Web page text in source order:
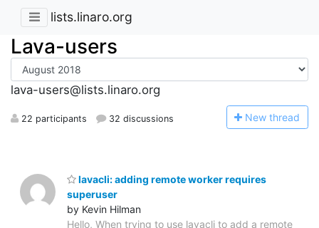
lists.linaro.org
Lava-users
lava-users@lists.linaro.org
22 participants 32 discussions New thread
lavacli: adding remote worker requires
superuser
by Kevin Hilman
Hello, When trying to use lavacli to add a remote